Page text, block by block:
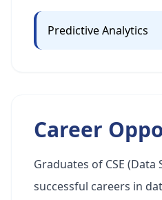
Predictive Analytics
Career
Graduates of CSE (Data
successful careers in